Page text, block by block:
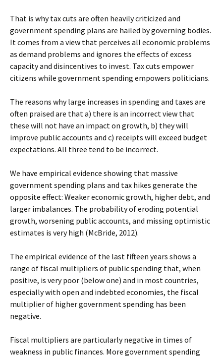
That is why tax cuts are often heavily criticized and
government spending plans are hailed by governing bodies.
It comes from a view that perceives all economic problems
as demand problems and ignores the effects of excess
capacity and disincentives to invest. Tax cuts empower
citizens while government spending empowers politicians.
The reasons why large increases in spending and taxes are
often praised are that a) there is an incorrect view that
these will not have an impact on growth, b) they will
improve public accounts and c) receipts will exceed budget
expectations. All three tend to be incorrect.
We have empirical evidence showing that massive
government spending plans and tax hikes generate the
opposite effect: Weaker economic growth, higher debt, and
larger imbalances. The probability of eroding potential
growth, worsening public accounts, and missing optimistic
estimates is very high (McBride, 2012).
The empirical evidence of the last fifteen years shows a
range of fiscal multipliers of public spending that, when
positive, is very poor (below one) and in most countries,
especially with open and indebted economies, the fiscal
multiplier of higher government spending has been
negative.
Fiscal multipliers are particularly negative in times of
weakness in public finances. More government spending